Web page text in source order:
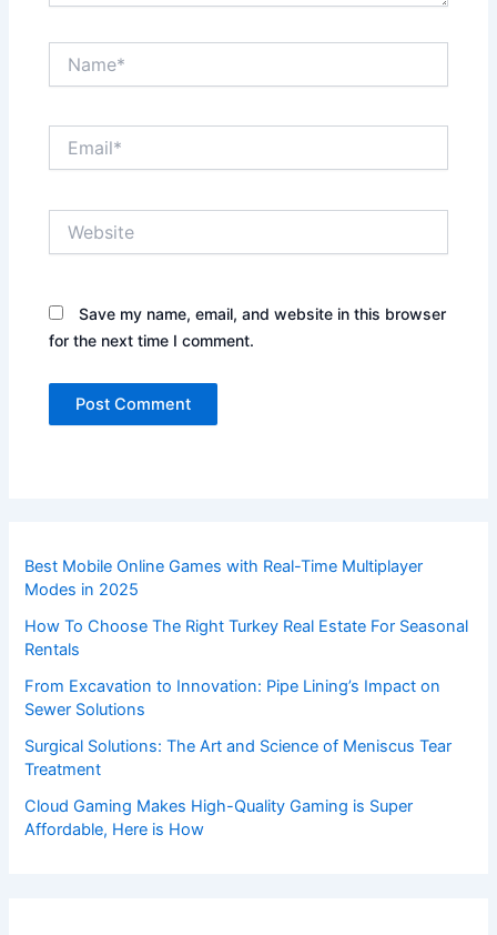
Save my name, email, and website in this browser
for the next time I comment.
Best Mobile Online Games with Real-Time Multiplayer
Modes in 2025
How To Choose The Right Turkey Real Estate For Seasonal
Rentals
From Excavation to Innovation: Pipe Lining’s Impact on
Sewer Solutions
Surgical Solutions: The Art and Science of Meniscus Tear
Treatment
Cloud Gaming Makes High-Quality Gaming is Super
Affordable, Here is How